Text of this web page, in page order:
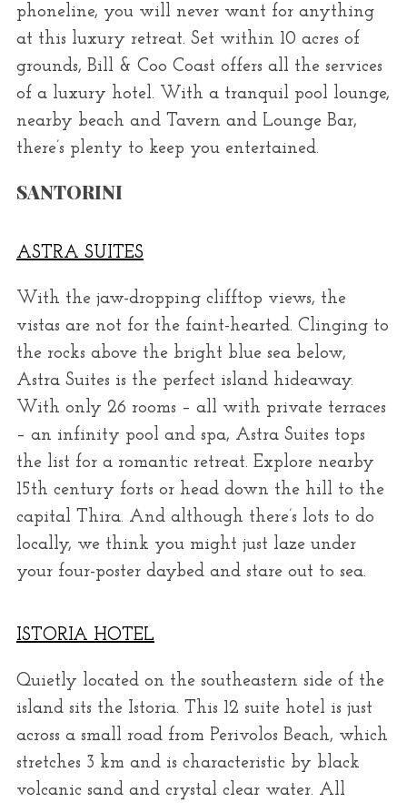
phoneline, you will never want for anything
at this luxury retreat. Set within 10 acres of
grounds, Bill & Coo Coast offers all the services
of a luxury hotel. With a tranquil pool lounge,
nearby beach and Tavern and Lounge Bar,
there’s plenty to keep you entertained.
SANTORINI
ASTRA SUITES
With the jaw-dropping clifftop views, the
vistas are not for the faint-hearted. Clinging to
the rocks above the bright blue sea below,
Astra Suites is the perfect island hideaway.
With only 26 rooms – all with private terraces
– an infinity pool and spa, Astra Suites tops
the list for a romantic retreat. Explore nearby
15th century forts or head down the hill to the
capital Thira. And although there’s lots to do
locally, we think you might just laze under
your four-poster daybed and stare out to sea.
ISTORIA HOTEL
Quietly located on the southeastern side of the
island sits the Istoria. This 12 suite hotel is just
across a small road from Perivolos Beach, which
stretches 3 km and is characteristic by black
volcanic sand and crystal clear water. All